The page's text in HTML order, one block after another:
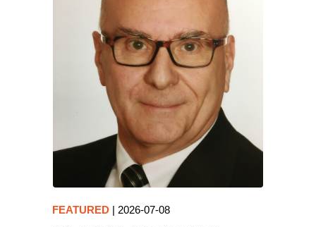
FEATURED| 2026-07-08